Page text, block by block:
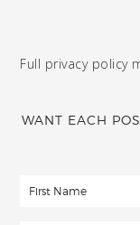
Full privacy policy
WANT EACH